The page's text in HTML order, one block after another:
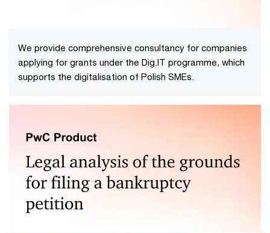
We provide comprehensive consultancy for companies
applying for grants under the Dig.IT programme, which
supports the digitalisation of Polish SMEs.